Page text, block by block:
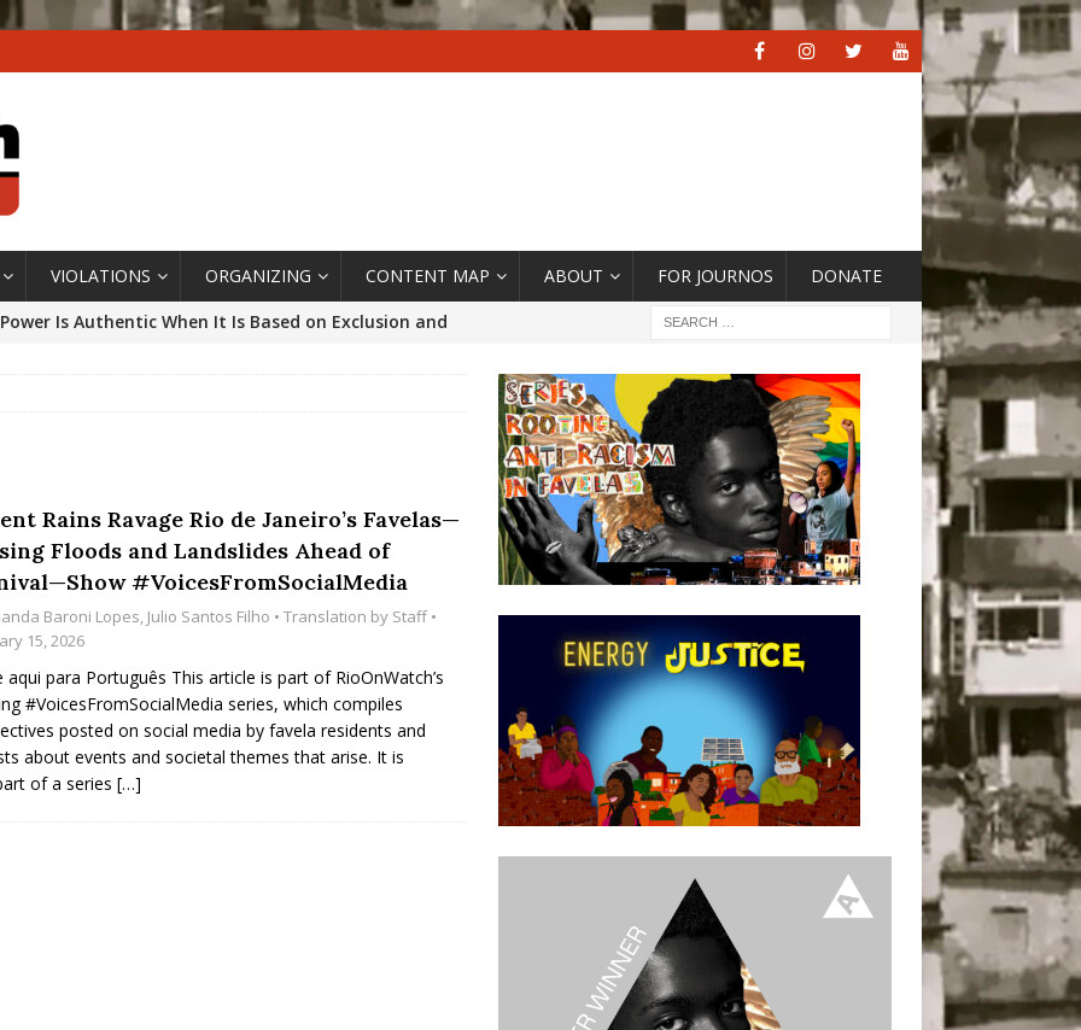
VIOLATIONS ORGANIZING CONTENT MAP ABOUT FOR JOURNOS DONATE
Is Authentic When It Is Based on Exclusion and
After Rio Olympics: The Persistence of Structural
Working-Class Suburbs [OPINION]
Favela in Niterói, Morro do Preventório, Launches
to Support Upgrading Policies
BY
Collective Action Brings Fishing
Rains Ravage Rio de Janeiro’s Favelas—
Floods and Landslides Ahead of
#VoicesFromSocialMedia
Baroni Lopes, Julio Santos Filho • Translation by Staff •
15, 2026
aqui para Português This article is part of RioOnWatch’s
#VoicesFromSocialMedia series, which compiles
posted on social media by favela residents and
about events and societal themes that arise. It is
of a series […]